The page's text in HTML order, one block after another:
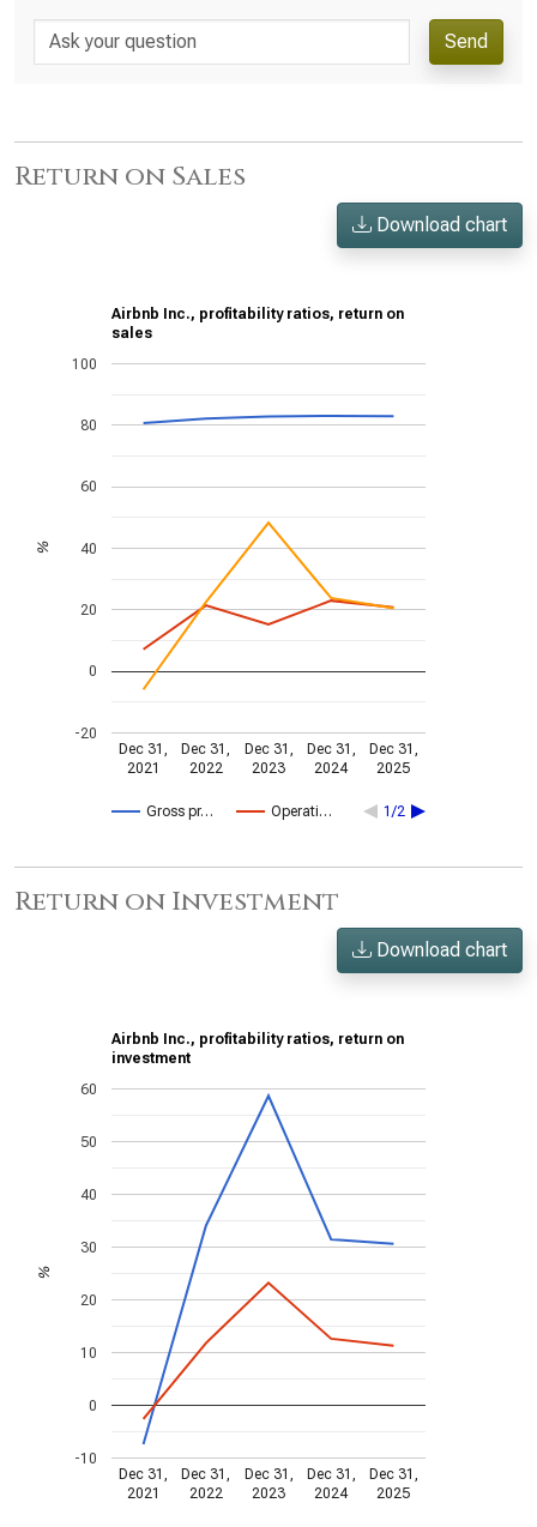
Send
Return on Sales
Download chart
Airbnb Inc., profitability ratios, return on
sales
Gross pr… Operati… 1/2
Dec 31,
2021
Dec 31,
2022
Dec 31,
2023
Dec 31,
2024
Dec 31,
2025
-20
0
20
40
60
80
100
%
Return on Investment
Download chart
Airbnb Inc., profitability ratios, return on
investment
Dec 31,
2021
Dec 31,
2022
Dec 31,
2023
Dec 31,
2024
Dec 31,
2025
-10
0
10
20
30
40
50
60
%